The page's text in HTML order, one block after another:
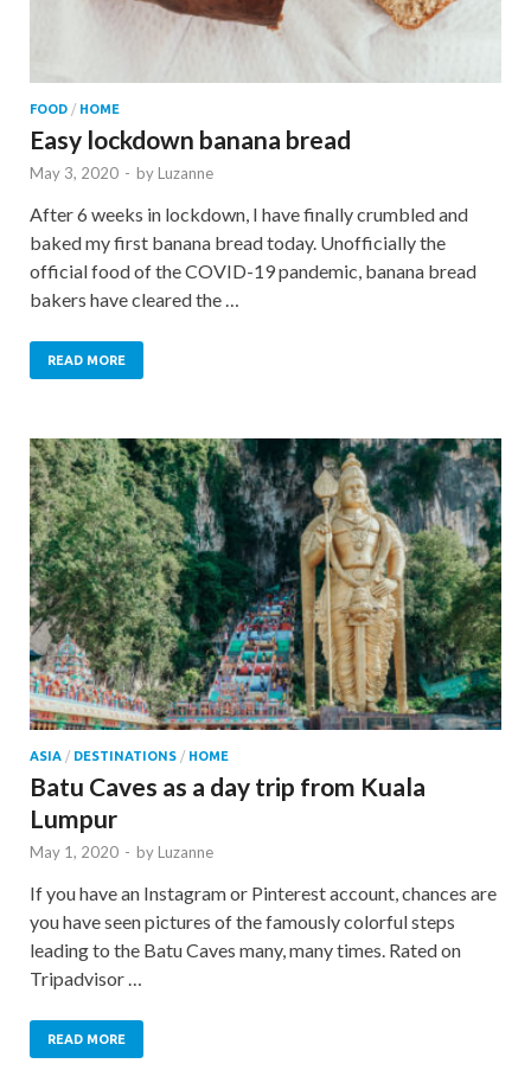
FOOD / HOME
Easy lockdown banana bread
May 3, 2020 - by Luzanne
After 6 weeks in lockdown, I have finally crumbled and
baked my first banana bread today. Unofficially the
official food of the COVID-19 pandemic, banana bread
bakers have cleared the …
READ MORE
ASIA / DESTINATIONS / HOME
Batu Caves as a day trip from Kuala
Lumpur
May 1, 2020 - by Luzanne
If you have an Instagram or Pinterest account, chances are
you have seen pictures of the famously colorful steps
leading to the Batu Caves many, many times. Rated on
Tripadvisor …
READ MORE